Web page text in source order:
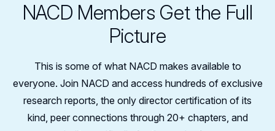
NACD Members Get the Full
Picture
This is some of what NACD makes available to
everyone. Join NACD and access hundreds of exclusive
research reports, the only director certification of its
kind, peer connections through 20+ chapters, and